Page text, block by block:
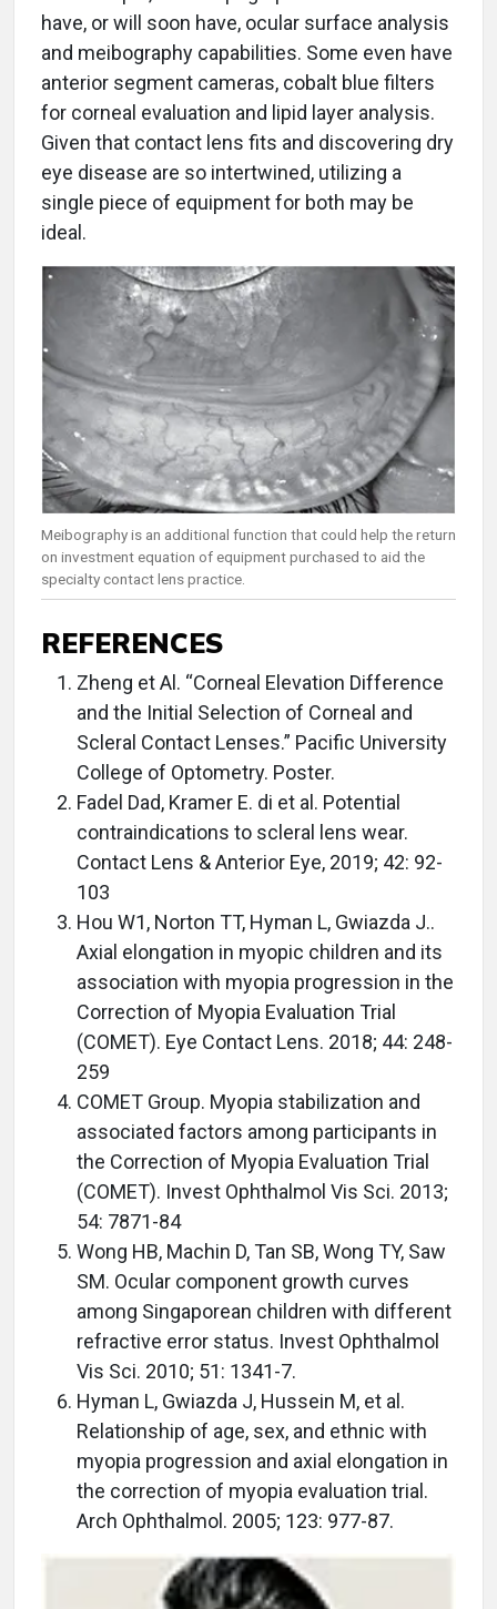
have, or will soon have, ocular surface analysis
and meibography capabilities. Some even have
anterior segment cameras, cobalt blue filters
for corneal evaluation and lipid layer analysis.
Given that contact lens fits and discovering dry
eye disease are so intertwined, utilizing a
single piece of equipment for both may be
ideal.
Meibography is an additional function that could help the return
on investment equation of equipment purchased to aid the
specialty contact lens practice.
REFERENCES
Zheng et Al. “Corneal Elevation Difference
and the Initial Selection of Corneal and
Scleral Contact Lenses.” Pacific University
College of Optometry. Poster.
Fadel Dad, Kramer E. di et al. Potential
contraindications to scleral lens wear.
Contact Lens & Anterior Eye, 2019; 42: 92-
103
Hou W1, Norton TT, Hyman L, Gwiazda J..
Axial elongation in myopic children and its
association with myopia progression in the
Correction of Myopia Evaluation Trial
(COMET). Eye Contact Lens. 2018; 44: 248-
259
COMET Group. Myopia stabilization and
associated factors among participants in
the Correction of Myopia Evaluation Trial
(COMET). Invest Ophthalmol Vis Sci. 2013;
54: 7871-84
Wong HB, Machin D, Tan SB, Wong TY, Saw
SM. Ocular component growth curves
among Singaporean children with different
refractive error status. Invest Ophthalmol
Vis Sci. 2010; 51: 1341-7.
Hyman L, Gwiazda J, Hussein M, et al.
Relationship of age, sex, and ethnic with
myopia progression and axial elongation in
the correction of myopia evaluation trial.
Arch Ophthalmol. 2005; 123: 977-87.